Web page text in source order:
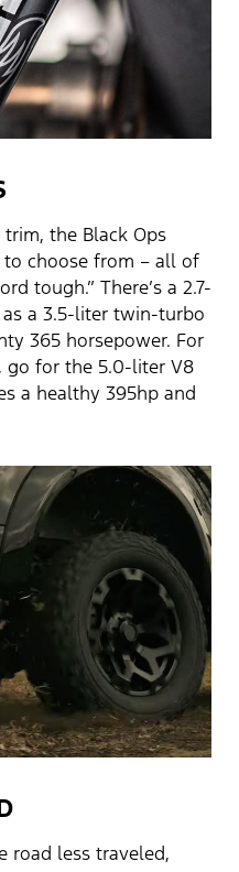
trim, the Black Ops
choose from – all of
tough.” There’s a 2.7-
a 3.5-liter twin-turbo
365 horsepower. For
go for the 5.0-liter V8
a healthy 395hp and
road less traveled,